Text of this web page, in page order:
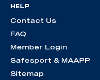
HELP
Contact Us
FAQ
Member Login
Safesport & MAAPP
Sitemap